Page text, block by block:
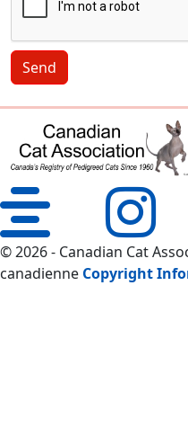
Send
© 2026 - Canadian Cat
canadienne Copyright